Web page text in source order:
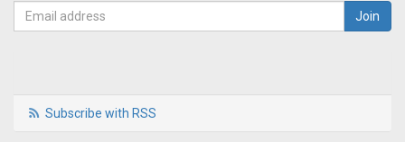
Subscribe with RSS